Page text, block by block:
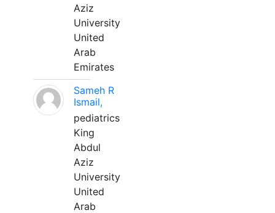
Aziz
University
United
Arab
Emirates
Sameh R
Ismail,
pediatrics
King
Abdul
Aziz
University
United
Arab